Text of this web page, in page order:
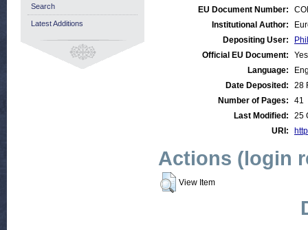
EU Document Number:
Institutional Author:
Depositing User:
Official EU Document:
Yes
Language:
Date Deposited:
28
Number of Pages:
41
Last Modified:
25
URI:
Actions (login
View Item
Search
Latest Additions